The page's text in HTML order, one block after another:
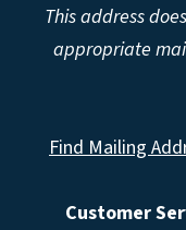
This address
appropriate
Find Mailing
Customer